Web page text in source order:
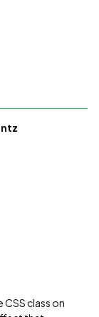
CSS class on